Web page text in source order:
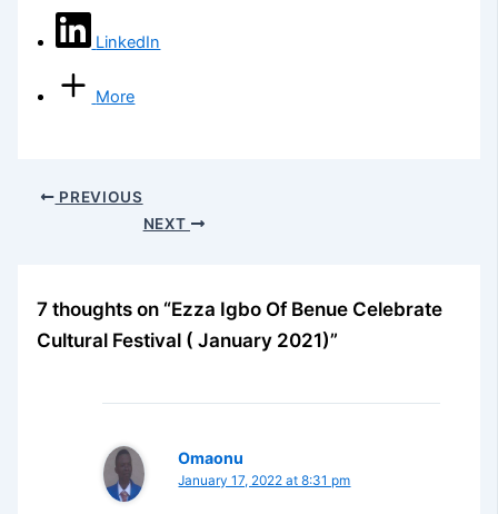
LinkedIn
More
PREVIOUS
NEXT
7 thoughts on “Ezza Igbo Of Benue Celebrate
Cultural Festival ( January 2021)”
Omaonu
January 17, 2022 at 8:31 pm